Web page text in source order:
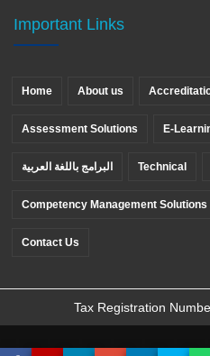
Important Links
Home About us
Assessment Solutions E-
البرامج باللغة العربية Technical
Competency Management Solutions
Contact Us
Tax Registration
, All rights